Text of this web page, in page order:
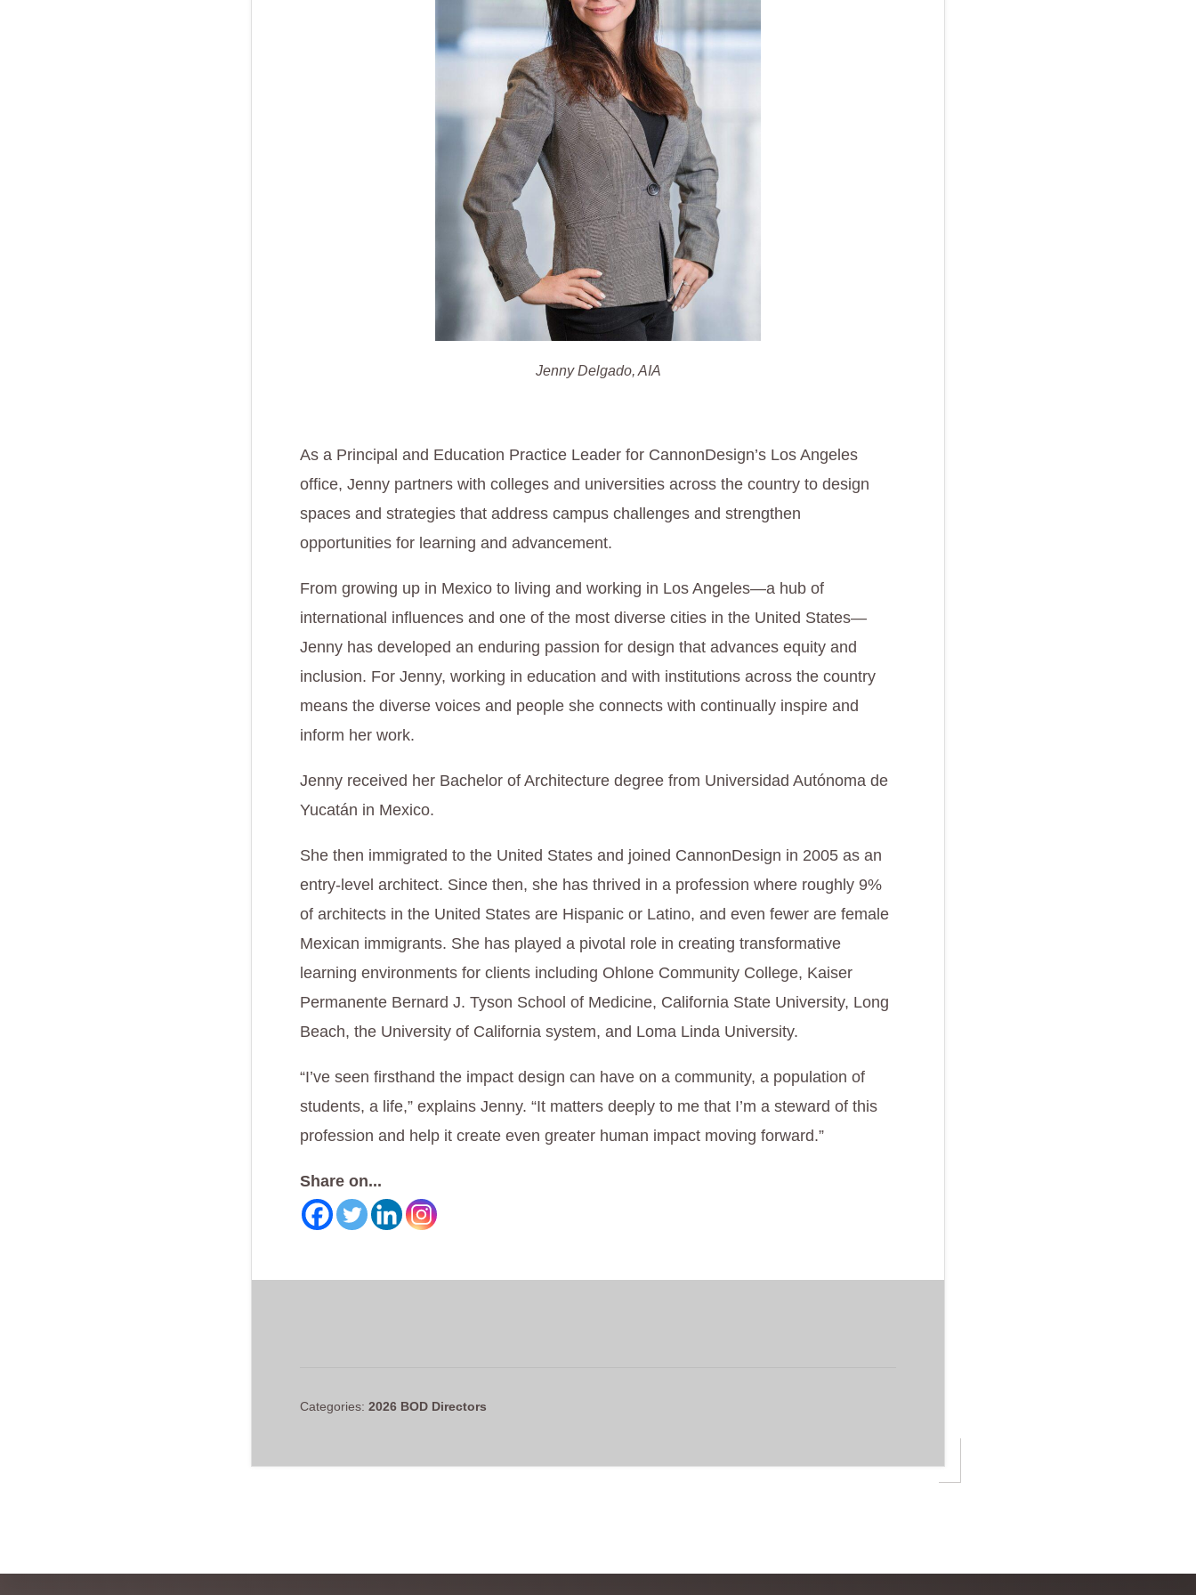
Jenny Delgado, AIA
As a Principal and Education Practice Leader for CannonDesign’s Los Angeles
office, Jenny partners with colleges and universities across the country to design
spaces and strategies that address campus challenges and strengthen
opportunities for learning and advancement.
From growing up in Mexico to living and working in Los Angeles—a hub of
international influences and one of the most diverse cities in the United States—
Jenny has developed an enduring passion for design that advances equity and
inclusion. For Jenny, working in education and with institutions across the country
means the diverse voices and people she connects with continually inspire and
inform her work.
Jenny received her Bachelor of Architecture degree from Universidad Autónoma de
Yucatán in Mexico.
She then immigrated to the United States and joined CannonDesign in 2005 as an
entry-level architect. Since then, she has thrived in a profession where roughly 9%
of architects in the United States are Hispanic or Latino, and even fewer are female
Mexican immigrants. She has played a pivotal role in creating transformative
learning environments for clients including Ohlone Community College, Kaiser
Permanente Bernard J. Tyson School of Medicine, California State University, Long
Beach, the University of California system, and Loma Linda University.
“I’ve seen firsthand the impact design can have on a community, a population of
students, a life,” explains Jenny. “It matters deeply to me that I’m a steward of this
profession and help it create even greater human impact moving forward.”
Share on...
Categories: 2026 BOD Directors